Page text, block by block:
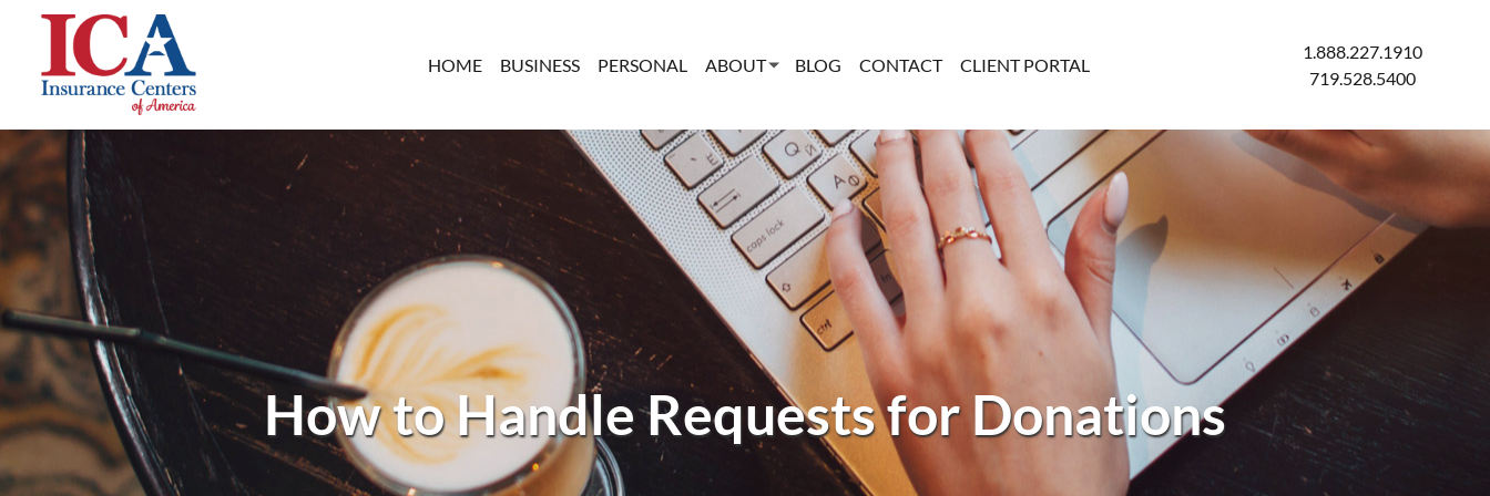
HOME BUSINESS PERSONAL ABOUT BLOG CONTACT CLIENT PORTAL
1.888.227.1910
719.528.5400
How to Handle Requests for Donations